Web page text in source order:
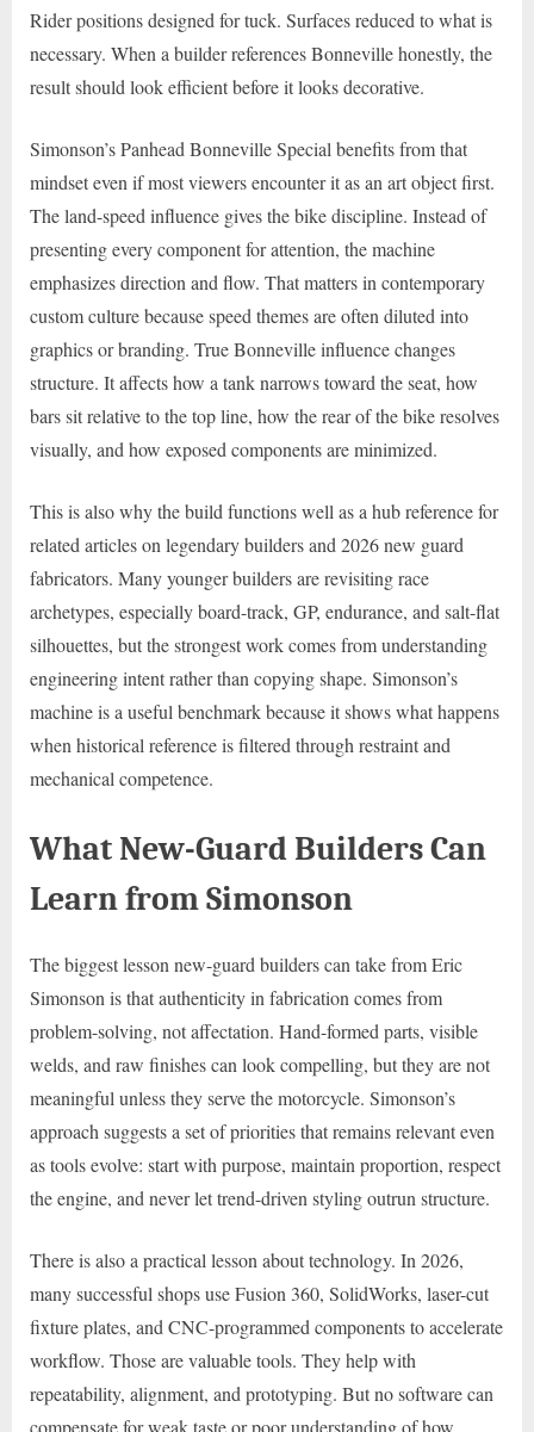
Rider positions designed for tuck. Surfaces reduced to what is
necessary. When a builder references Bonneville honestly, the
result should look efficient before it looks decorative.
Simonson’s Panhead Bonneville Special benefits from that
mindset even if most viewers encounter it as an art object first.
The land-speed influence gives the bike discipline. Instead of
presenting every component for attention, the machine
emphasizes direction and flow. That matters in contemporary
custom culture because speed themes are often diluted into
graphics or branding. True Bonneville influence changes
structure. It affects how a tank narrows toward the seat, how
bars sit relative to the top line, how the rear of the bike resolves
visually, and how exposed components are minimized.
This is also why the build functions well as a hub reference for
related articles on legendary builders and 2026 new guard
fabricators. Many younger builders are revisiting race
archetypes, especially board-track, GP, endurance, and salt-flat
silhouettes, but the strongest work comes from understanding
engineering intent rather than copying shape. Simonson’s
machine is a useful benchmark because it shows what happens
when historical reference is filtered through restraint and
mechanical competence.
What New-Guard Builders Can
Learn from Simonson
The biggest lesson new-guard builders can take from Eric
Simonson is that authenticity in fabrication comes from
problem-solving, not affectation. Hand-formed parts, visible
welds, and raw finishes can look compelling, but they are not
meaningful unless they serve the motorcycle. Simonson’s
approach suggests a set of priorities that remains relevant even
as tools evolve: start with purpose, maintain proportion, respect
the engine, and never let trend-driven styling outrun structure.
There is also a practical lesson about technology. In 2026,
many successful shops use Fusion 360, SolidWorks, laser-cut
fixture plates, and CNC-programmed components to accelerate
workflow. Those are valuable tools. They help with
repeatability, alignment, and prototyping. But no software can